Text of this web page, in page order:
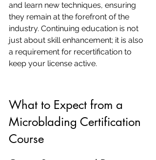
and learn new techniques, ensuring
they remain at the forefront of the
industry. Continuing education is not
just about skill enhancement; it is also
a requirement for recertification to
keep your license active.
What to Expect from a
Microblading Certification
Course